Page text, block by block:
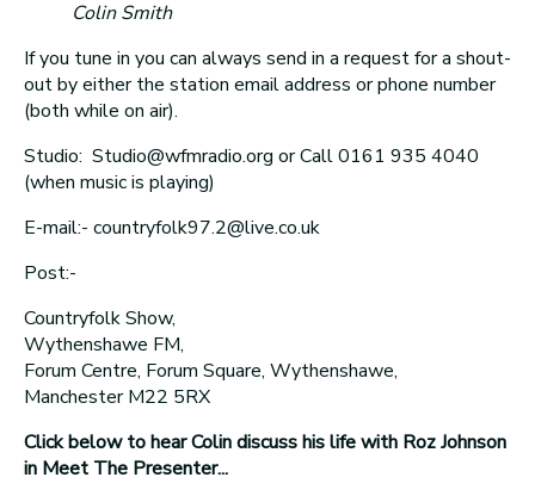
Colin Smith
If you tune in you can always send in a request for a shout-
out by either the station email address or phone number
(both while on air).
Studio: Studio@wfmradio.org or Call 0161 935 4040
(when music is playing)
E-mail:- countryfolk97.2@live.co.uk
Post:-
Countryfolk Show,
Wythenshawe FM,
Forum Centre, Forum Square, Wythenshawe,
Manchester M22 5RX
Click below to hear Colin discuss his life with Roz Johnson
in Meet The Presenter...